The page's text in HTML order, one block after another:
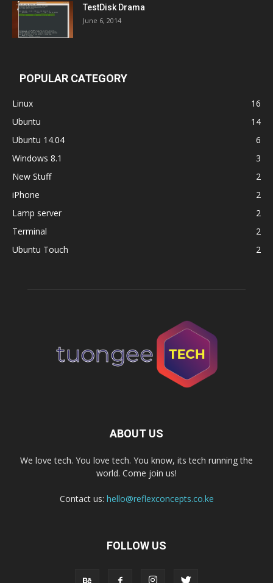
TestDisk Drama
June 6, 2014
POPULAR CATEGORY
Linux
16
Ubuntu
14
Ubuntu 14.04
6
Windows 8.1
3
New Stuff
2
iPhone
2
Lamp server
2
Terminal
2
Ubuntu Touch
2
ABOUT US
We love tech. You love tech. You know, its tech running the
world. Come join us!
Contact us: hello@reflexconcepts.co.ke
FOLLOW US